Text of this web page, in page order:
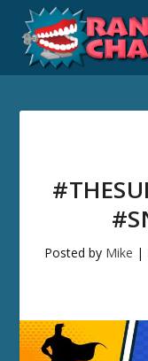
Posted by Mike |